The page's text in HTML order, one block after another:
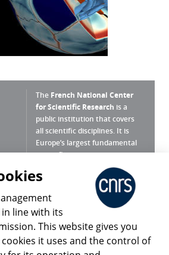
The French National Center
for Scientific Research is a
public institution that covers
all scientific disciplines. It is
Europe’s largest fundamental
scientific agency.
What is the CNRS ?
Press Room
Share
line with its
This website gives you
it uses and the control of